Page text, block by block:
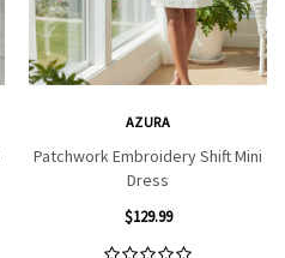
AZURA
Patchwork Embroidery Shift Mini
Dress
$129.99